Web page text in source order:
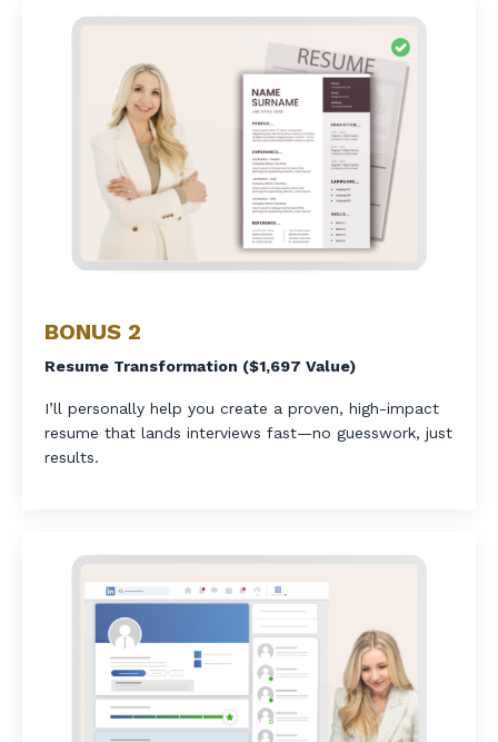
BONUS 2
Resume Transformation ($1,697 Value)
I’ll personally help you create a proven, high-impact
resume that lands interviews fast—no guesswork, just
results.